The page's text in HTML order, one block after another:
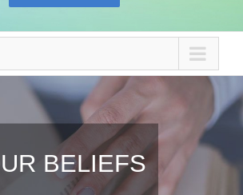
BELIEFS